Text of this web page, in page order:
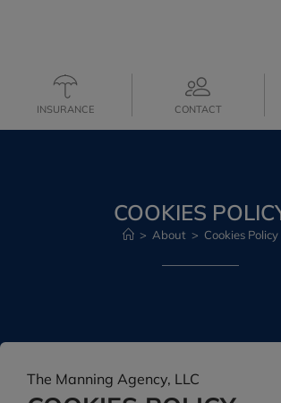
INSURANCE CONTACT
COOKIES
> About > Cookies Policy
The Manning Agency, LLC